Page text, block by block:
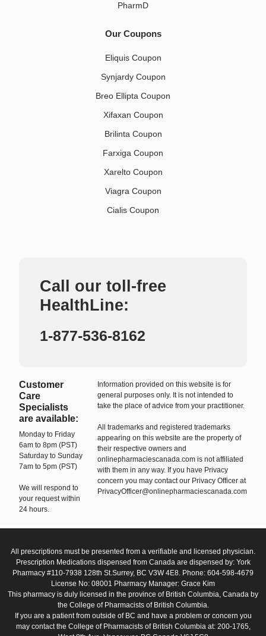
PharmD
Our Coupons
Eliquis Coupon
Synjardy Coupon
Breo Ellipta Coupon
Xifaxan Coupon
Brilinta Coupon
Farxiga Coupon
Xarelto Coupon
Viagra Coupon
Cialis Coupon
Call our toll-free
HealthLine:
1-877-536-8162
Customer
Care
Specialists
are available:
Monday to Friday
6am to 8pm (PST)
Saturday to Sunday
7am to 5pm (PST)
We will respond to
your request within
24 hours.
Information provided on this website is for
general purposes only. It is not intended to
take the place of advice from your practitioner.
All trademarks and registered trademarks
appearing on this website are the property of
their respective owners and
onlinepharmaciescanada.com is not affiliated
with them in any way. If you have Privacy
concern you may contact our Privacy Officer at
PrivacyOfficer@onlinepharmaciescanada.com
All prescriptions must be presented from a verifiable and licensed physician.
Prescription Medications dispensed from Canada are dispensed by: York
Pharmacy #110-7938 128th St.Surrey, BC V3W 4E8. Phone: 604-598-4679
License No: 08001 Pharmacy Manager: Grace Kim
This pharmacy is duly licensed in the province of British Columbia, Canada by
the College of Pharmacists of British Columbia.
If you are a patient from outside of BC and have a problem or concern you
may contact the College of Pharmacists of British Columbia at: 200-1765,